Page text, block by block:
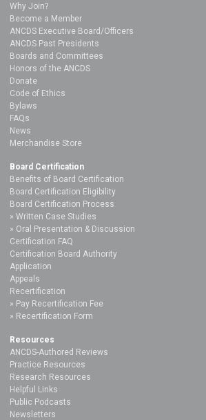
Why Join?
Become a Member
ANCDS Executive Board/Officers
ANCDS Past Presidents
Boards and Committees
Honors of the ANCDS
Donate
Code of Ethics
Bylaws
FAQs
News
Merchandise Store
Board Certification
Benefits of Board Certification
Board Certification Eligibility
Board Certification Process
Written Case Studies
Oral Presentation & Discussion
Certification FAQ
Certification Board Authority
Application
Appeals
Recertification
Pay Recertification Fee
Recertification Form
Resources
ANCDS-Authored Reviews
Practice Resources
Research Resources
Helpful Links
Public Podcasts
Newsletters